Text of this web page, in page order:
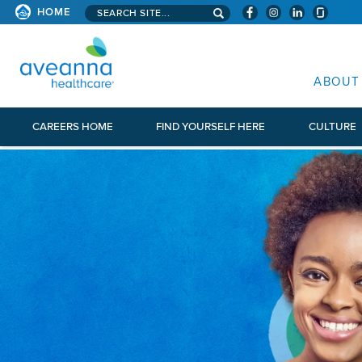
HOME Search aveanna.com
ABOUT
CAREERS HOME FIND YOURSELF HERE CULTURE